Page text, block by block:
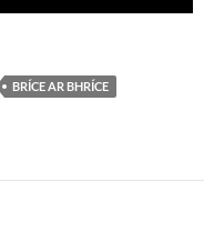
BRÍCE AR BHRÍCE